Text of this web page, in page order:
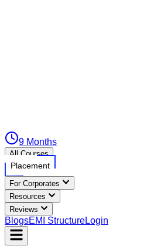
9 Months
All Courses
Placement
For Corporates
Resources
Reviews
BlogsEMI StructureLogin